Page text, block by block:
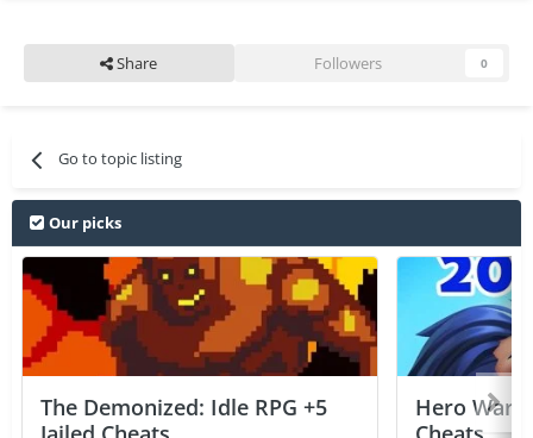
Share Followers 0
Go to topic listing
Our picks
The Demonized: Idle RPG +5
Hero